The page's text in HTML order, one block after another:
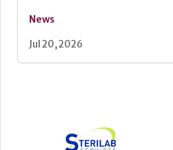
News
Jul 20, 2026